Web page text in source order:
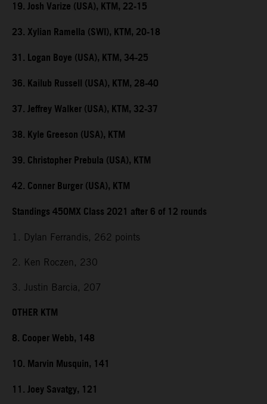
19. Josh Varize (USA), KTM, 22-15
23. Xylian Ramella (SWI), KTM, 20-18
31. Logan Boye (USA), KTM, 34-25
36. Kailub Russell (USA), KTM, 28-40
37. Jeffrey Walker (USA), KTM, 32-37
38. Kyle Greeson (USA), KTM
39. Christopher Prebula (USA), KTM
42. Conner Burger (USA), KTM
Standings 450MX Class 2021 after 6 of 12 rounds
1. Dylan Ferrandis, 262 points
2. Ken Roczen, 230
3. Justin Barcia, 207
OTHER KTM
8. Cooper Webb, 148
10. Marvin Musquin, 141
11. Joey Savatgy, 121